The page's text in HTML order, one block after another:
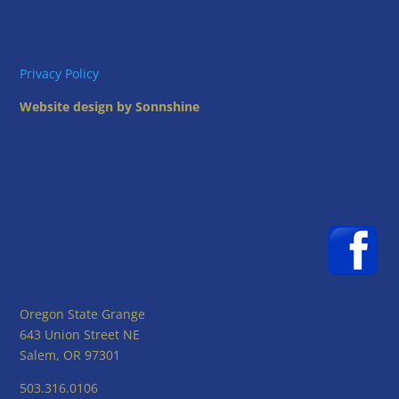
Privacy Policy
Website design by Sonnshine
Oregon State Grange
643 Union Street NE
Salem, OR 97301
503.316.0106